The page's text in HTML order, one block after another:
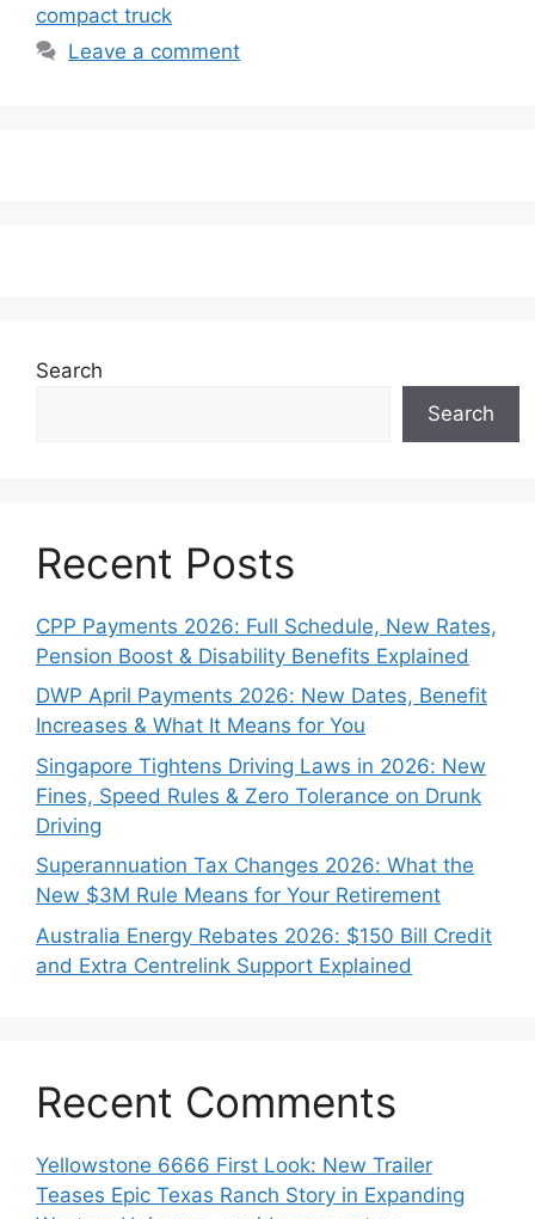
compact truck
Leave a comment
Search
Search
Recent Posts
CPP Payments 2026: Full Schedule, New Rates,
Pension Boost & Disability Benefits Explained
DWP April Payments 2026: New Dates, Benefit
Increases & What It Means for You
Singapore Tightens Driving Laws in 2026: New
Fines, Speed Rules & Zero Tolerance on Drunk
Driving
Superannuation Tax Changes 2026: What the
New $3M Rule Means for Your Retirement
Australia Energy Rebates 2026: $150 Bill Credit
and Extra Centrelink Support Explained
Recent Comments
Yellowstone 6666 First Look: New Trailer
Teases Epic Texas Ranch Story in Expanding